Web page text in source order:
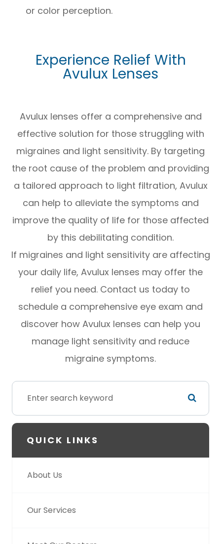
or color perception.
Experience Relief With
Avulux Lenses
Avulux lenses offer a comprehensive and
effective solution for those struggling with
migraines and light sensitivity. By targeting
the root cause of the problem and providing
a tailored approach to light filtration, Avulux
can help to alleviate the symptoms and
improve the quality of life for those affected
by this debilitating condition.
If migraines and light sensitivity are affecting
your daily life, Avulux lenses may offer the
relief you need. Contact us today to
schedule a comprehensive eye exam and
discover how Avulux lenses can help you
manage light sensitivity and reduce
migraine symptoms.
QUICK LINKS
About Us
Our Services